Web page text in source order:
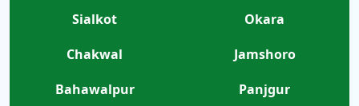
Sialkot
Okara
Chakwal
Jamshoro
Bahawalpur
Panjgur